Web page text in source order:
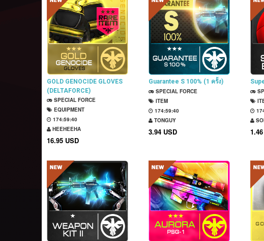
GOLD GENOCIDE GLOVES
(DELTAFORCE)
(Permanent)
SPECIAL FORCE
EQUIPMENT
174:59:39
HEEHEEHA
16.95 USD
Guarantee S 100% (1 ครั้ง)
SPECIAL FORCE
ITEM
174:59:39
TONGUY
3.94 USD